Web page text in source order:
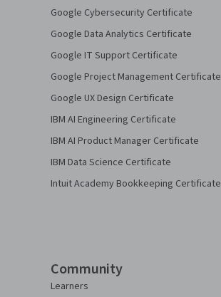
Google Cybersecurity Certificate
Google Data Analytics Certificate
Google IT Support Certificate
Google Project Management Certificate
Google UX Design Certificate
IBM AI Engineering Certificate
IBM AI Product Manager Certificate
IBM Data Science Certificate
Intuit Academy Bookkeeping Certificate
Community
Learners